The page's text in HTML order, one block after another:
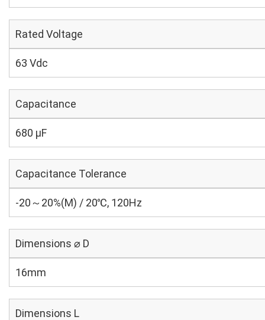
Rated Voltage
63 Vdc
Capacitance
680 µF
Capacitance Tolerance
-20～20%(M) / 20℃, 120Hz
Dimensions ⌀ D
16mm
Dimensions L